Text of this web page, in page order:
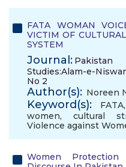
FATA WOMAN
VICTIM OF
SYSTEM
Journal:
Studies:Alam-e-
No 2
Author(s): Noreen
Keyword(s): FATA,
women, cultural
Violence against
Women